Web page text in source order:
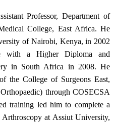
Professor, Department of
College, East Africa. He
of Nairobi, Kenya, in 2002
with a Higher Diploma and
in South Africa in 2008. He
the College of Surgeons East,
through COSECSA
training led him to complete a
at Assiut University,